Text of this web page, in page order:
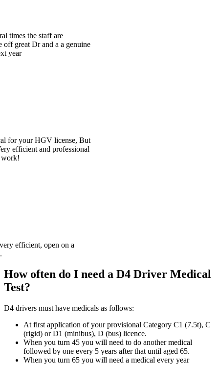
How often do I need a D4 Driver Medical
Test?
D4 drivers must have medicals as follows:
At first application of your provisional Category C1 (7.5t), C
(rigid) or D1 (minibus), D (bus) licence.
When you turn 45 you will need to do another medical
followed by one every 5 years after that until aged 65.
When you turn 65 you will need a medical every year